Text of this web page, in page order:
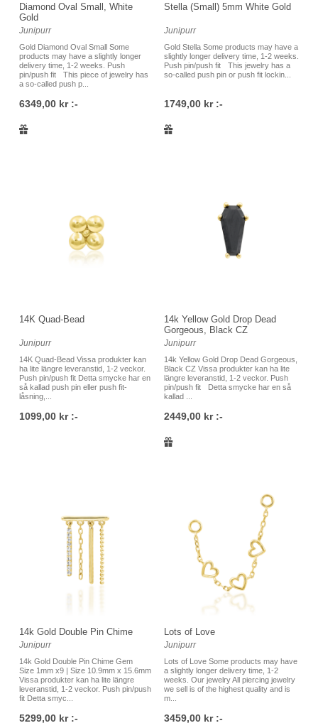
Diamond Oval Small, White
Gold
Junipurr
Gold Diamond Oval Small Some
products may have a slightly longer
delivery time, 1-2 weeks. Push
pin/push fit This piece of jewelry has
a so-called push p...
6349,00 kr :-
Stella (Small) 5mm White Gold
Junipurr
Gold Stella Some products may have a
slightly longer delivery time, 1-2 weeks.
Push pin/push fit This jewelry has a
so-called push pin or push fit lockin...
1749,00 kr :-
14K Quad-Bead
Junipurr
14K Quad-Bead Vissa produkter kan
ha lite längre leveranstid, 1-2 veckor.
Push pin/push fit Detta smycke har en
så kallad push pin eller push fit-
låsning,...
1099,00 kr :-
14k Yellow Gold Drop Dead
Gorgeous, Black CZ
Junipurr
14k Yellow Gold Drop Dead Gorgeous,
Black CZ Vissa produkter kan ha lite
längre leveranstid, 1-2 veckor. Push
pin/push fit Detta smycke har en så
kallad ...
2449,00 kr :-
14k Gold Double Pin Chime
Junipurr
14k Gold Double Pin Chime Gem
Size 1mm x9 | Size 10.9mm x 15.6mm
Vissa produkter kan ha lite längre
leveranstid, 1-2 veckor. Push pin/push
fit Detta smyc...
5299,00 kr :-
Lots of Love
Junipurr
Lots of Love Some products may have
a slightly longer delivery time, 1-2
weeks. Our jewelry All piercing jewelry
we sell is of the highest quality and is
m...
3459,00 kr :-